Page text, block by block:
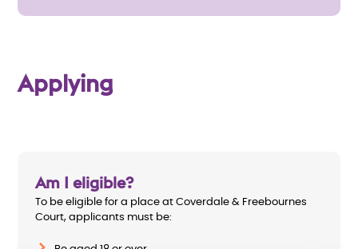
Applying
Am I eligible?
To be eligible for a place at Coverdale & Freebournes
Court, applicants must be: